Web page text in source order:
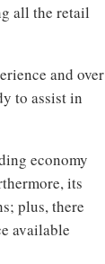
all the retail
and over
to assist in
economy
its
plus, there
available